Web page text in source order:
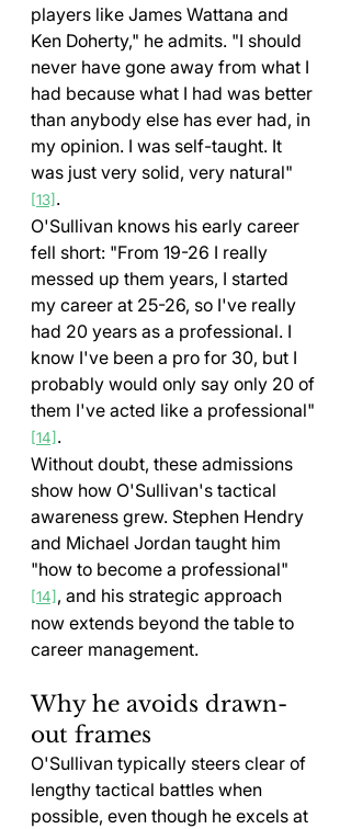
players like James Wattana and
Ken Doherty," he admits. "I should
never have gone away from what I
had because what I had was better
than anybody else has ever had, in
my opinion. I was self-taught. It
was just very solid, very natural"
[13] .
O'Sullivan knows his early career
fell short: "From 19-26 I really
messed up them years, I started
my career at 25-26, so I've really
had 20 years as a professional. I
know I've been a pro for 30, but I
probably would only say only 20 of
them I've acted like a professional"
[14] .
Without doubt, these admissions
show how O'Sullivan's tactical
awareness grew. Stephen Hendry
and Michael Jordan taught him
"how to become a professional"
[14] , and his strategic approach
now extends beyond the table to
career management.
Why he avoids drawn-
out frames
O'Sullivan typically steers clear of
lengthy tactical battles when
possible, even though he excels at